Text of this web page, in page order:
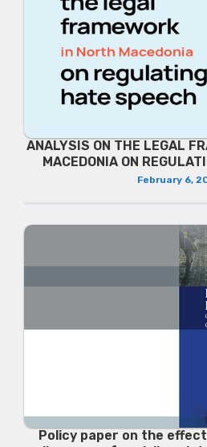
ANALYSIS ON THE LEGAL
MACEDONIA ON
February 6,
Policy paper on the